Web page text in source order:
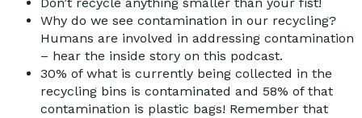
Why do we see contamination in our recycling?
Humans are involved in addressing contamination
– hear the inside story on this podcast.
30% of what is currently being collected in the
recycling bins is contaminated and 58% of that
contamination is plastic bags! Remember that